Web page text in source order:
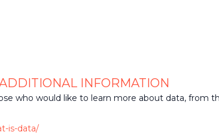
INFORMATION
who would like to learn more about data, from
is-data/